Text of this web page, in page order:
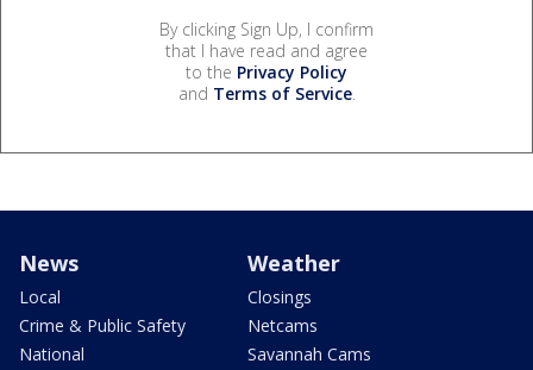
By clicking Sign Up, I confirm
that I have read and agree
to the Privacy Policy
and Terms of Service.
News
Local
Crime & Public Safety
National
Weather
Closings
Netcams
Savannah Cams